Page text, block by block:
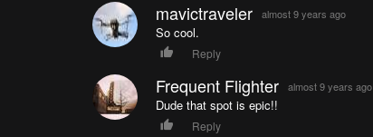
mavictraveler almost 9 years ago
So cool.
Reply
Frequent Flighter almost 9 years ago
Dude that spot is epic!!
Reply